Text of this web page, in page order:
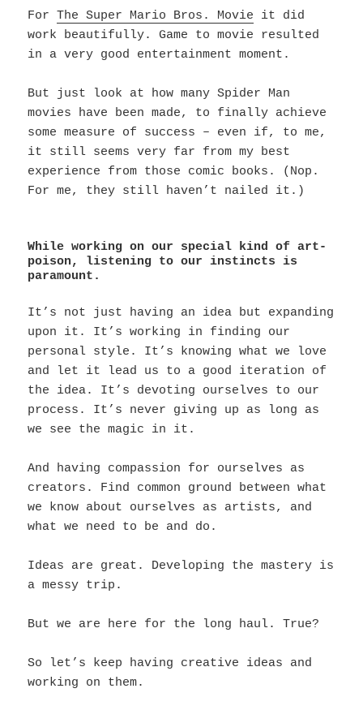
For The Super Mario Bros. Movie it did
work beautifully. Game to movie resulted
in a very good entertainment moment.
But just look at how many Spider Man
movies have been made, to finally achieve
some measure of success – even if, to me,
it still seems very far from my best
experience from those comic books. (Nop.
For me, they still haven’t nailed it.)
While working on our special kind of art-
poison, listening to our instincts is
paramount.
It’s not just having an idea but expanding
upon it. It’s working in finding our
personal style. It’s knowing what we love
and let it lead us to a good iteration of
the idea. It’s devoting ourselves to our
process. It’s never giving up as long as
we see the magic in it.
And having compassion for ourselves as
creators. Find common ground between what
we know about ourselves as artists, and
what we need to be and do.
Ideas are great. Developing the mastery is
a messy trip.
But we are here for the long haul. True?
So let’s keep having creative ideas and
working on them.